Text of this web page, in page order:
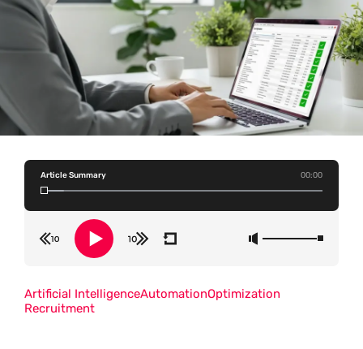
Article Summary 00:00
Artificial IntelligenceAutomationOptimization
Recruitment